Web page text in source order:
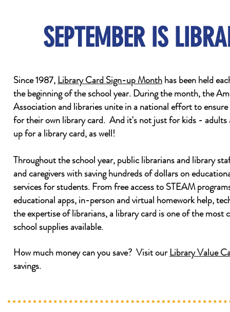
SEPTEMBER IS
Since 1987,Library Card Sign-up Monthhas been held
the beginning of the school year. During the month, the
Association and libraries unite in a national effort to
for their own library card. And it's not just for kids - adults
up for a library card, as well!
Throughout the school year, public librarians and library
and caregivers with saving hundreds of dollars on
services for students. From free access to STEAM
educational apps, in-person and virtual homework help,
the expertise of librarians, a library card is one of the most
school supplies available.
How much money can you save? Visit ourLibrary Value
savings.